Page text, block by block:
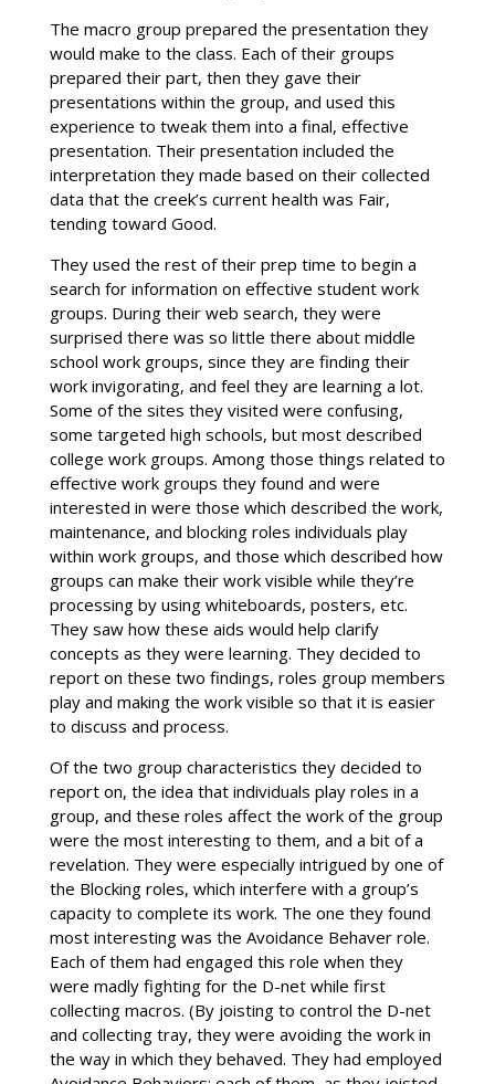
The macro group prepared the presentation they
would make to the class. Each of their groups
prepared their part, then they gave their
presentations within the group, and used this
experience to tweak them into a final, effective
presentation. Their presentation included the
interpretation they made based on their collected
data that the creek’s current health was Fair,
tending toward Good.
They used the rest of their prep time to begin a
search for information on effective student work
groups. During their web search, they were
surprised there was so little there about middle
school work groups, since they are finding their
work invigorating, and feel they are learning a lot.
Some of the sites they visited were confusing,
some targeted high schools, but most described
college work groups. Among those things related to
effective work groups they found and were
interested in were those which described the work,
maintenance, and blocking roles individuals play
within work groups, and those which described how
groups can make their work visible while they’re
processing by using whiteboards, posters, etc.
They saw how these aids would help clarify
concepts as they were learning. They decided to
report on these two findings, roles group members
play and making the work visible so that it is easier
to discuss and process.
Of the two group characteristics they decided to
report on, the idea that individuals play roles in a
group, and these roles affect the work of the group
were the most interesting to them, and a bit of a
revelation. They were especially intrigued by one of
the Blocking roles, which interfere with a group’s
capacity to complete its work. The one they found
most interesting was the Avoidance Behaver role.
Each of them had engaged this role when they
were madly fighting for the D-net while first
collecting macros. (By joisting to control the D-net
and collecting tray, they were avoiding the work in
the way in which they behaved. They had employed